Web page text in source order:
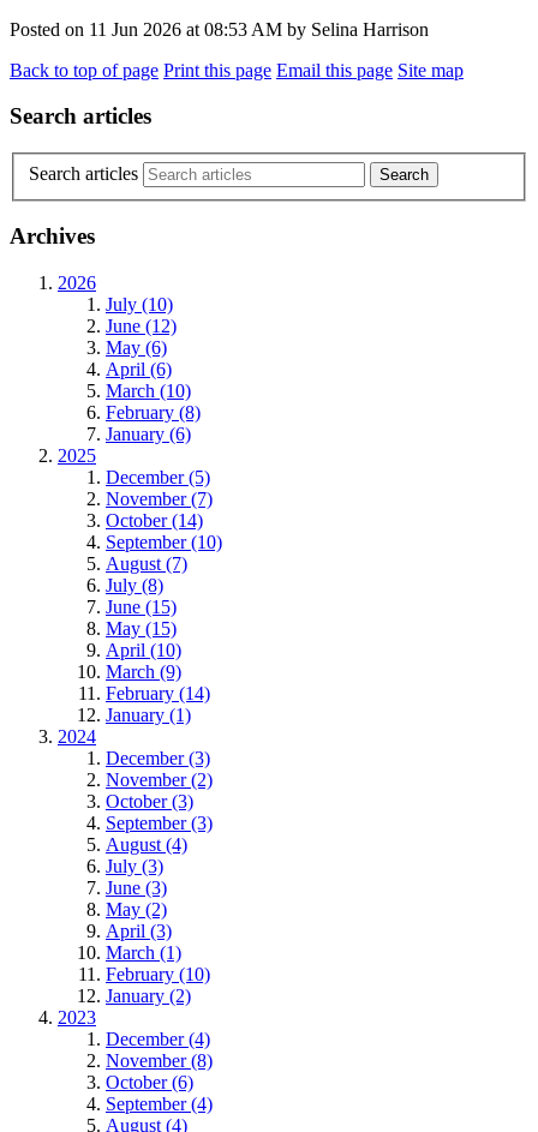
Posted on 11 Jun 2026 at 08:53 AM by Selina Harrison
Back to top of page Print this page Email this page Site map
Search articles
Search articles
Archives
2026
July (10)
June (12)
May (6)
April (6)
March (10)
February (8)
January (6)
2025
December (5)
November (7)
October (14)
September (10)
August (7)
July (8)
June (15)
May (15)
April (10)
March (9)
February (14)
January (1)
2024
December (3)
November (2)
October (3)
September (3)
August (4)
July (3)
June (3)
May (2)
April (3)
March (1)
February (10)
January (2)
2023
December (4)
November (8)
October (6)
September (4)
August (4)